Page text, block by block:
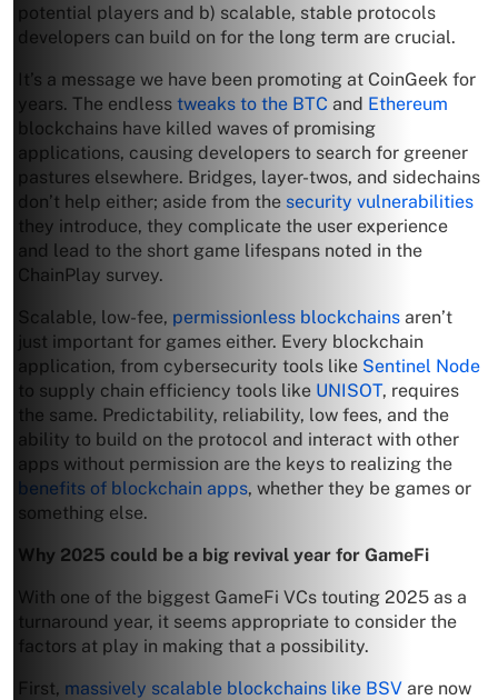
potential players and b) scalable, stable protocols
developers can build on for the long term are crucial.
It’s a message we have been promoting at CoinGeek for
years. The endless tweaks to the BTC and Ethereum
blockchains have killed waves of promising
applications, causing developers to search for greener
pastures elsewhere. Bridges, layer-twos, and sidechains
don’t help either; aside from the security vulnerabilities
they introduce, they complicate the user experience
and lead to the short game lifespans noted in the
ChainPlay survey.
Scalable, low-fee, permissionless blockchains aren’t
just important for games either. Every blockchain
application, from cybersecurity tools like Sentinel Node
to supply chain efficiency tools like UNISOT, requires
the same. Predictability, reliability, low fees, and the
ability to build on the protocol and interact with other
apps without permission are the keys to realizing the
benefits of blockchain apps, whether they be games or
something else.
Why 2025 could be a big revival year for GameFi
With one of the biggest GameFi VCs touting 2025 as a
turnaround year, it seems appropriate to consider the
factors at play in making that a possibility.
First, massively scalable blockchains like BSV are now